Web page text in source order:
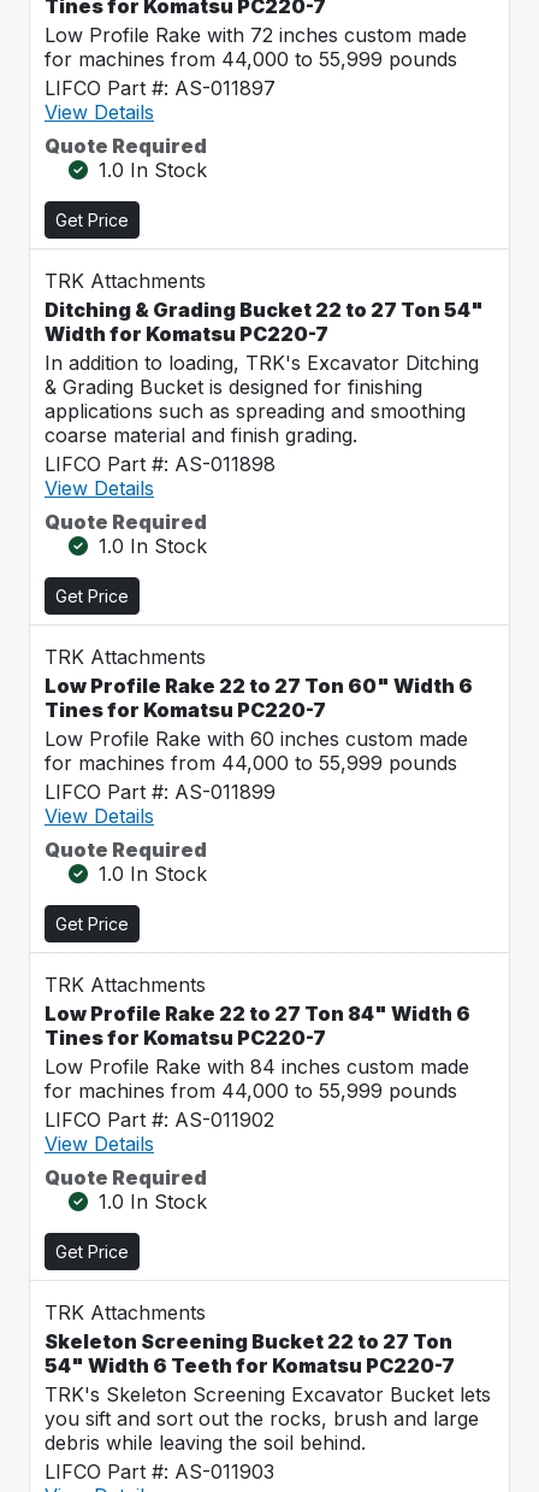
Tines for Komatsu PC220-7
Low Profile Rake with 72 inches custom made
for machines from 44,000 to 55,999 pounds
LIFCO Part #: AS-011897
View Details
Quote Required
1.0 In Stock
Get Price
TRK Attachments
Ditching & Grading Bucket 22 to 27 Ton 54"
Width for Komatsu PC220-7
In addition to loading, TRK's Excavator Ditching
& Grading Bucket is designed for finishing
applications such as spreading and smoothing
coarse material and finish grading.
LIFCO Part #: AS-011898
View Details
Quote Required
1.0 In Stock
Get Price
TRK Attachments
Low Profile Rake 22 to 27 Ton 60" Width 6
Tines for Komatsu PC220-7
Low Profile Rake with 60 inches custom made
for machines from 44,000 to 55,999 pounds
LIFCO Part #: AS-011899
View Details
Quote Required
1.0 In Stock
Get Price
TRK Attachments
Low Profile Rake 22 to 27 Ton 84" Width 6
Tines for Komatsu PC220-7
Low Profile Rake with 84 inches custom made
for machines from 44,000 to 55,999 pounds
LIFCO Part #: AS-011902
View Details
Quote Required
1.0 In Stock
Get Price
TRK Attachments
Skeleton Screening Bucket 22 to 27 Ton
54" Width 6 Teeth for Komatsu PC220-7
TRK's Skeleton Screening Excavator Bucket lets
you sift and sort out the rocks, brush and large
debris while leaving the soil behind.
LIFCO Part #: AS-011903